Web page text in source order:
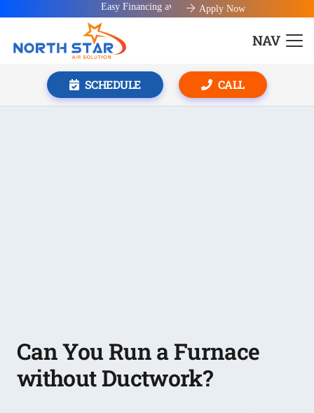
Easy Financing available! Apply Now
NAV
SCHEDULE CALL
Can You Run a Furnace
without Ductwork?